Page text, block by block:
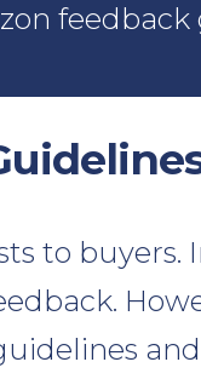
feedback
to buyers.